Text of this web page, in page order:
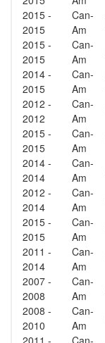
2015 -
2015
Can-
Am
2015 -
2015
Can-
Am
2014 -
2015
Can-
Am
2012 -
2012
Can-
Am
2015 -
2015
Can-
Am
2014 -
2014
Can-
Am
2012 -
2014
Can-
Am
2015 -
2015
Can-
Am
2011 -
2014
Can-
Am
2007 -
2008
Can-
Am
2008 -
2010
Can-
Am